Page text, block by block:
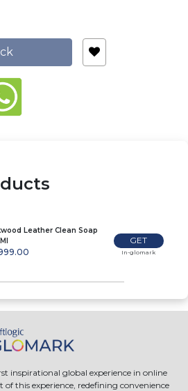
Leather Clean Soap
GET
In-glomark
inspirational global experience in online
this experience, redefining convenience